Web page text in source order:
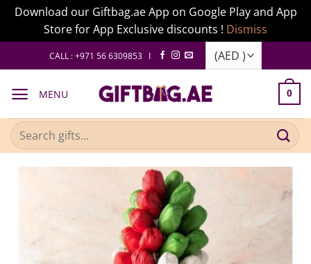
Download our Giftbag.ae App on Google Play and App
Store for App Exclusive discounts ! Dismiss
to
CALL : +971 56 6309853 I
MENU 0
Search
for: